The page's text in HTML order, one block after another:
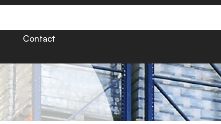
Contact